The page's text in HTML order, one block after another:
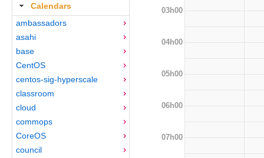
Calendars
ambassadors
asahi
base
CentOS
centos-sig-hyperscale
classroom
cloud
commops
CoreOS
council
03h00
04h00
05h00
06h00
07h00